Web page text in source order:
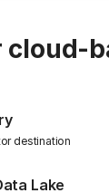
cloud-
destination
Lake